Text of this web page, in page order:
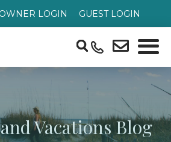
OWNER LOGIN GUEST LOGIN
Vacations Blog